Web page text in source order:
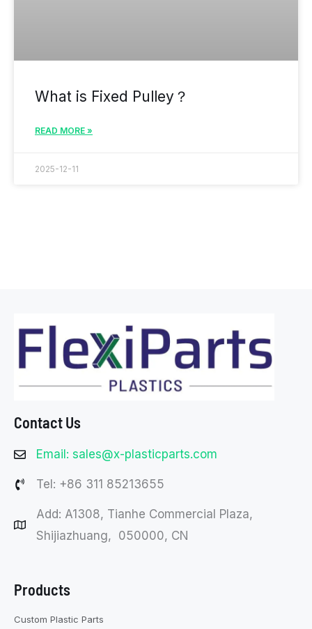
What is Fixed Pulley？
READ MORE »
2025-12-11
Contact Us
Email: sales@x-plasticparts.com
Tel: +86 311 85213655
Add: A1308, Tianhe Commercial Plaza,
Shijiazhuang, 050000, CN
Products
Custom Plastic Parts